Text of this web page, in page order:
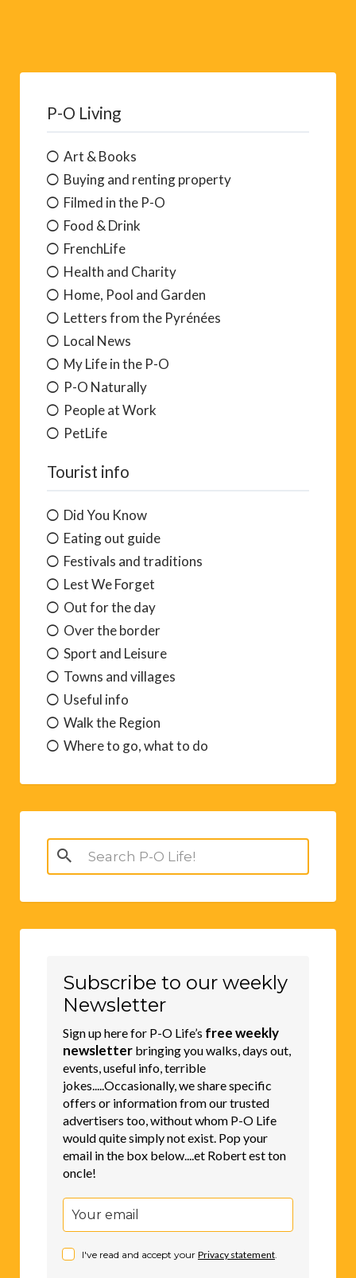
P-O Living
Art & Books
Buying and renting property
Filmed in the P-O
Food & Drink
FrenchLife
Health and Charity
Home, Pool and Garden
Letters from the Pyrénées
Local News
My Life in the P-O
P-O Naturally
People at Work
PetLife
Tourist info
Did You Know
Eating out guide
Festivals and traditions
Lest We Forget
Out for the day
Over the border
Sport and Leisure
Towns and villages
Useful info
Walk the Region
Where to go, what to do
Search
for:
Subscribe to our weekly
Newsletter
Sign up here for P-O Life’s free weekly
newsletter bringing you walks, days out,
events, useful info, terrible
jokes.....Occasionally, we share specific
offers or information from our trusted
advertisers too, without whom P-O Life
would quite simply not exist. Pop your
email in the box below....et Robert est ton
oncle!
I've read and accept your Privacy statement